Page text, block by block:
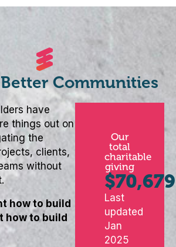
Communities
have
things out on
the
clients,
without
how to build
how to build
Our
total
charitable
giving
$70,679
Last
updated
Jan
2025